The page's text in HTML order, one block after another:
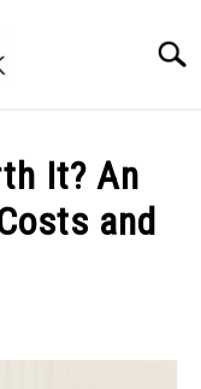
It? An
and